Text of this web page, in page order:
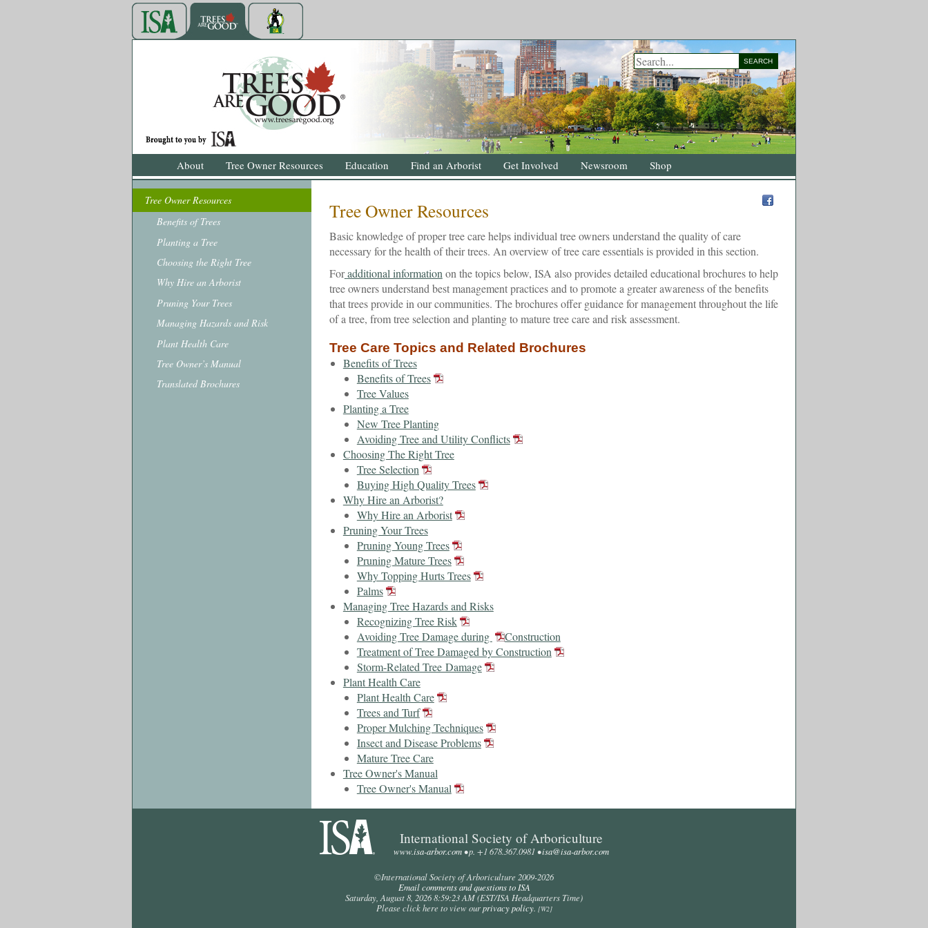
SEARCH
About Tree Owner Resources Education Find an Arborist Get Involved Newsroom Shop
Tree Owner Resources
Benefits of Trees
Planting a Tree
Choosing the Right Tree
Why Hire an Arborist
Pruning Your Trees
Managing Hazards and Risk
Plant Health Care
Tree Owner’s Manual
Translated Brochures
Tree Owner Resources
Basic knowledge of proper tree care helps individual tree owners understand the quality of care
necessary for the health of their trees. An overview of tree care essentials is provided in this section.
Foradditional information on the topics below, ISA also provides detailed educational brochures to help
tree owners understand best management practices and to promote a greater awareness of the benefits
that trees provide in our communities. The brochures offer guidance for management throughout the life
of a tree, from tree selection and planting to mature tree care and risk assessment.
Tree Care Topics and Related Brochures
Benefits of Trees
Benefits of Trees
Tree Values
Planting a Tree
New Tree Planting
Avoiding Tree and Utility Conflicts
Choosing The Right Tree
Tree Selection
Buying High Quality Trees
Why Hire an Arborist?
Why Hire an Arborist
Pruning Your Trees
Pruning Young Trees
Pruning Mature Trees
Why Topping Hurts Trees
Palms
Managing Tree Hazards and Risks
Recognizing Tree Risk
Avoiding Tree Damage during
Construction
Treatment of Tree Damaged by Construction
Storm-Related Tree Damage
Plant Health Care
Plant Health Care
Trees and Turf
Proper Mulching Techniques
Insect and Disease Problems
Mature Tree Care
Tree Owner's Manual
Tree Owner's Manual
International Society of Arboriculture
www.isa-arbor.com• p. +1 678.367.0981 •isa@isa-arbor.com
©International Society of Arboriculture 2009-2026
Email comments and questions to ISA
Saturday, August 8, 2026 8:59:23 AM(EST/ISA Headquarters Time)
Please click here to view ourprivacy policy. [W2]